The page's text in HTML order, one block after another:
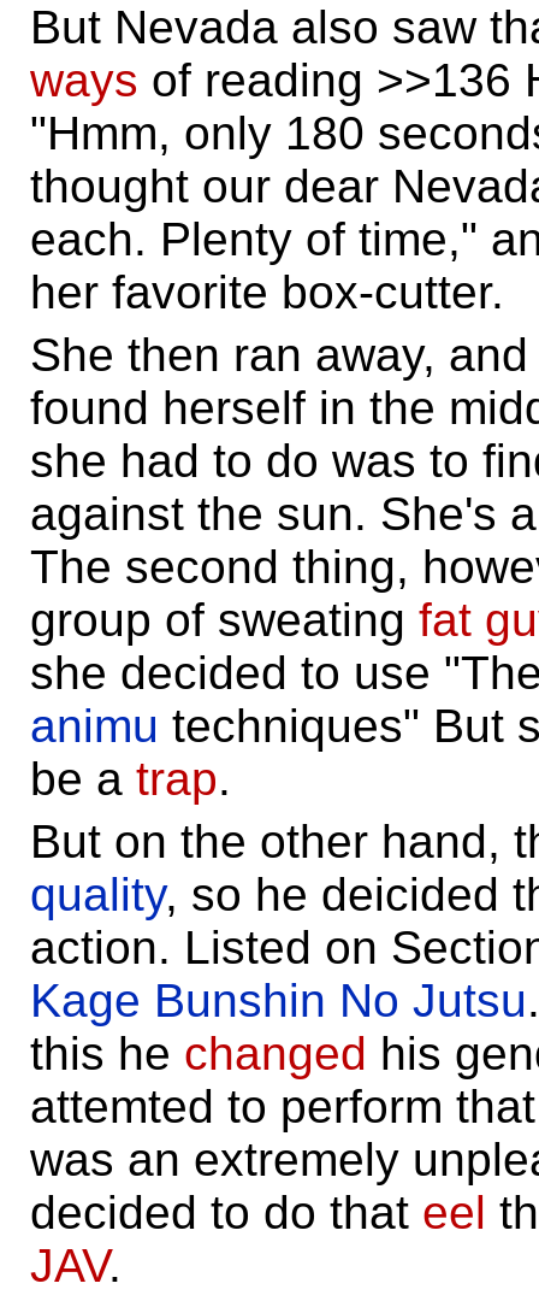
But Nevada also saw
ways of reading >>136
"Hmm, only 180
thought our dear
each. Plenty of time,"
her favorite box-cutter.
She then ran away,
found herself in the
she had to do was to
against the sun. She's
The second thing,
group of sweating fat
she decided to use
animu techniques" But
be a trap.
But on the other hand,
quality, so he deicided
action. Listed on
Kage Bunshin No Jutsu
this he changed his
attemted to perform
was an extremely
decided to do that eel
JAV.